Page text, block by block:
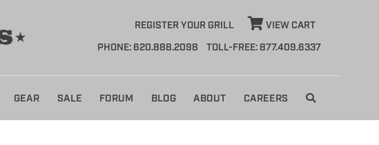
REGISTER YOUR GRILL
VIEW CART
PHONE: 620.888.2098
TOLL-FREE: 877.409.6337
GEAR SALE FORUM BLOG ABOUT CAREERS